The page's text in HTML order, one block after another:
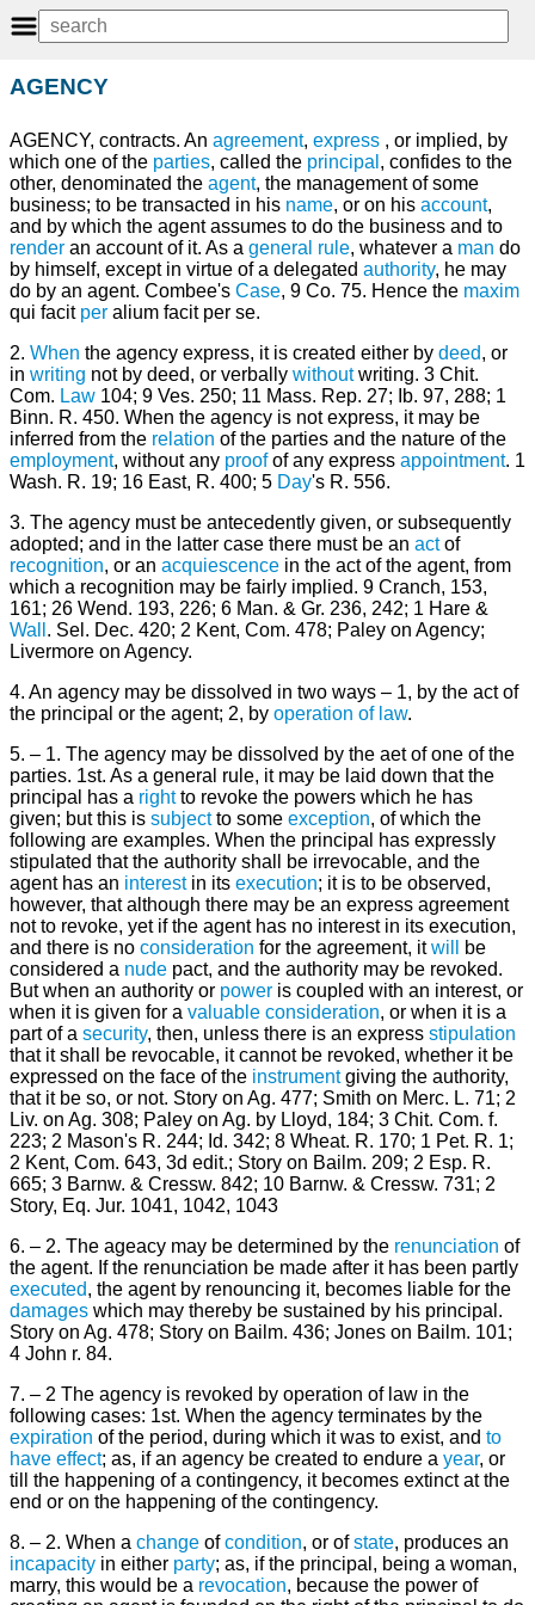
AGENCY
AGENCY, contracts. An agreement, express , or implied, by
which one of the parties, called the principal , confides to the
other, denominated the agent, the management of some
business; to be transacted in his name, or on his account,
and by which the agent assumes to do the business and to
render an account of it. As a general rule, whatever a man do
by himself, except in virtue of a delegated authority, he may
do by an agent. Combee's Case, 9 Co. 75. Hence the maxim
qui facit per alium facit per se.
2. When the agency express, it is created either by deed, or
in writing not by deed, or verbally withoutwriting. 3 Chit.
Com. Law 104; 9 Ves. 250; 11 Mass. Rep. 27; Ib. 97, 288; 1
Binn. R. 450. When the agency is not express, it may be
inferred from the relation of the parties and the nature of the
employment, without any proofof any express appointment. 1
Wash. R. 19; 16 East, R. 400; 5 Day's R. 556.
3. The agency must be antecedently given, or subsequently
adopted; and in the latter case there must be an actof
recognition, or an acquiescence in the act of the agent, from
which a recognition may be fairly implied. 9 Cranch, 153,
161; 26 Wend. 193, 226; 6 Man. & Gr. 236, 242; 1 Hare &
Wall . Sel. Dec. 420; 2 Kent, Com. 478; Paley on Agency;
Livermore on Agency.
4. An agency may be dissolved in two ways – 1, by the act of
the principal or the agent; 2, by operation of law.
5. – 1. The agency may be dissolved by the aet of one of the
parties. 1st. As a general rule, it may be laid down that the
principal has a rightto revoke the powers which he has
given; but this is subjectto some exception, of which the
following are examples. When the principal has expressly
stipulated that the authority shall be irrevocable, and the
agent has an interestin its execution; it is to be observed,
however, that although there may be an express agreement
not to revoke, yet if the agent has no interest in its execution,
and there is no consideration for the agreement, itwill
be
considered a nude pact, and the authority may be revoked.
But when an authority or power is coupled with an interest, or
when it is given for a valuable consideration, or when it is a
part of a security, then, unless there is an express stipulation
that it shall be revocable, it cannot be revoked, whether it be
expressed on the face of the instrumentgiving the authority,
that it be so, or not. Story on Ag. 477; Smith on Merc. L. 71; 2
Liv. on Ag. 308; Paley on Ag. by Lloyd, 184; 3 Chit. Com. f.
223; 2 Mason's R. 244; Id. 342; 8 Wheat. R. 170; 1 Pet. R. 1;
2 Kent, Com. 643, 3d edit.; Story on Bailm. 209; 2 Esp. R.
665; 3 Barnw. & Cressw. 842; 10 Barnw. & Cressw. 731; 2
Story, Eq. Jur. 1041, 1042, 1043
6. – 2. The ageacy may be determined by the renunciation of
the agent. If the renunciation be made after it has been partly
executed, the agent by renouncing it, becomes liable for the
damages which may thereby be sustained by his principal.
Story on Ag. 478; Story on Bailm. 436; Jones on Bailm. 101;
4 John r. 84.
7. – 2 The agency is revoked by operation of law in the
following cases: 1st. When the agency terminates by the
expiration of the period, during which it was to exist, and to
have effect; as, if an agency be created to endure a year, or
till the happening of a contingency, it becomes extinct at the
end or on the happening of the contingency.
8. – 2. When a change ofcondition, or ofstate, produces an
incapacity in either party; as, if the principal, being a woman,
marry, this would be a revocation, because the power of